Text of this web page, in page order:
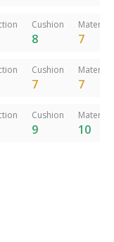
Cushion
8
Materials
7
Cushion
7
Materials
7
Cushion
9
Materials
10